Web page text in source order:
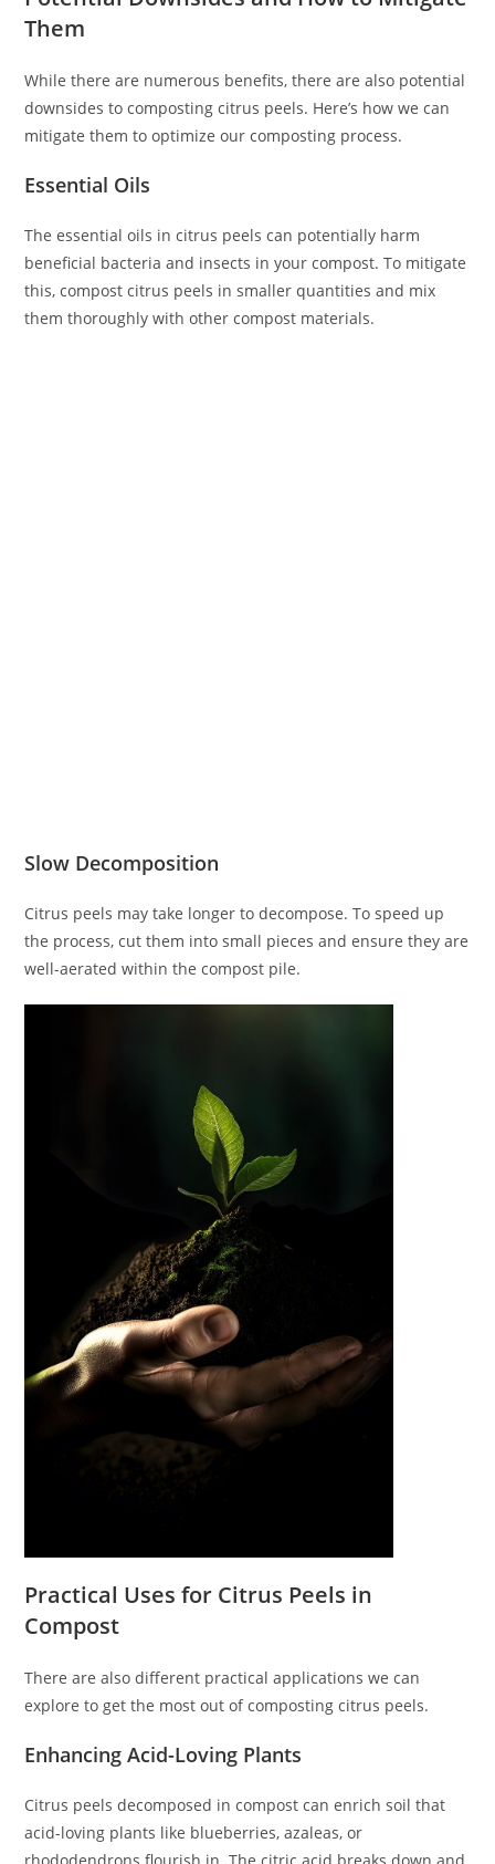
Them
While there are numerous benefits, there are also potential
downsides to composting citrus peels. Here’s how we can
mitigate them to optimize our composting process.
Essential Oils
The essential oils in citrus peels can potentially harm
beneficial bacteria and insects in your compost. To mitigate
this, compost citrus peels in smaller quantities and mix
them thoroughly with other compost materials.
Slow Decomposition
Citrus peels may take longer to decompose. To speed up
the process, cut them into small pieces and ensure they are
well-aerated within the compost pile.
Practical Uses for Citrus Peels in
Compost
There are also different practical applications we can
explore to get the most out of composting citrus peels.
Enhancing Acid-Loving Plants
Citrus peels decomposed in compost can enrich soil that
acid-loving plants like blueberries, azaleas, or